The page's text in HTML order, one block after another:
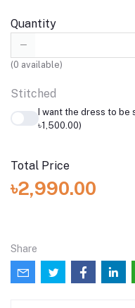
Quantity
(0 available)
Stitched
I want the dress to
৳1,500.00)
Total Price
৳2,990.00
Share